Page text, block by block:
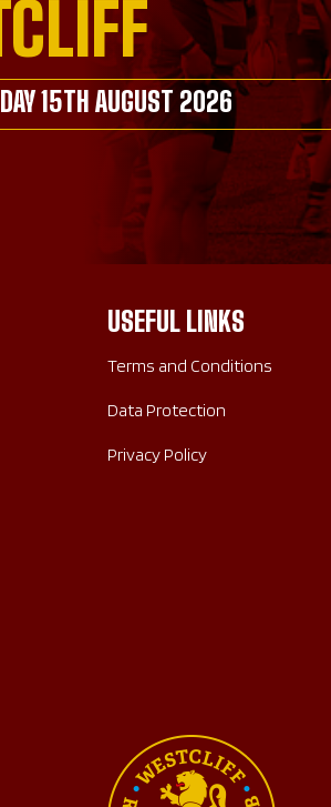
15TH AUGUST 2026
26TH SEPTEMBER 2026
26TH SEPTEMBER 2026
20TH SEPTEMBER 2026
USEFUL LINKS
Terms and Conditions
Data Protection
Privacy Policy